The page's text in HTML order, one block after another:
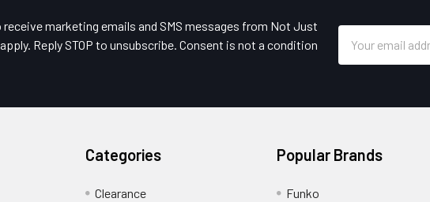
receive marketing emails and SMS messages from Not Just
Reply STOP to unsubscribe. Consent is not a condition
Address
Categories
Clearance
Popular Brands
Funko